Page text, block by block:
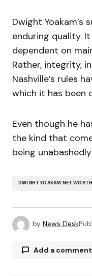
Dwight Yoakam’s
enduring quality.
dependent on
Rather, integrity,
Nashville’s rules
which it has been
Even though he
the kind that
being
DWIGHT YOAKAM NET WORTH
by News Desk
Add a comment